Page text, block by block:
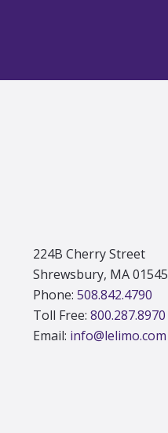
224B Cherry Street
Shrewsbury, MA 01545
Phone: 508.842.4790
Toll Free: 800.287.8970
Email: info@lelimo.com